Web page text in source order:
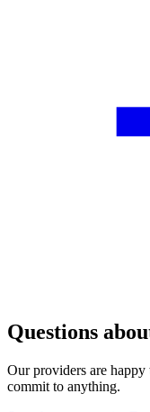
Questions
Our providers are
commit to anything.